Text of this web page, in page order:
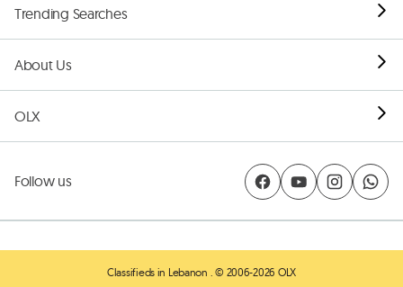
Trending Searches
About Us
OLX
Follow us
Classifieds in Lebanon . © 2006-2026 OLX